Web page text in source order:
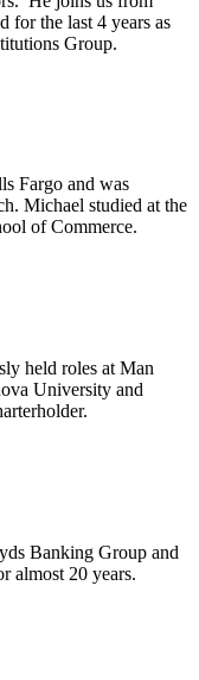
for the last 4 years as
Group.
Fargo and was
Michael studied at the
of Commerce.
held roles at Man
University and
Banking Group and
almost 20 years.